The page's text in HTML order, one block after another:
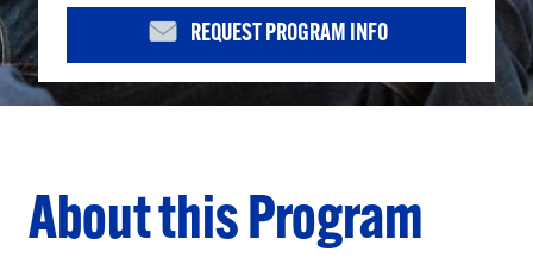
REQUEST PROGRAM INFO
About this Program